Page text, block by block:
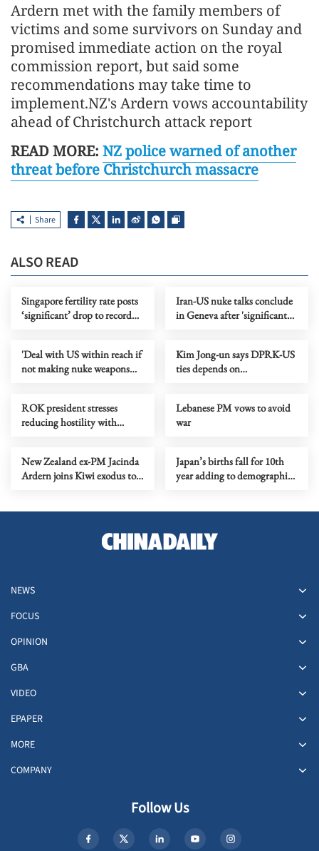
Ardern met with the family members of
victims and some survivors on Sunday and
promised immediate action on the royal
commission report, but said some
recommendations may take time to
implement.NZ's Ardern vows accountability
ahead of Christchurch attack report
READ MORE: NZ police warned of another
threat before Christchurch massacre
Share
ALSO READ
Singapore fertility rate posts
‘significant’ drop to record
Iran-US nuke talks conclude
in Geneva after 'significant
'Deal with US within reach if
not making nuke weapons
Kim Jong-un says DPRK-US
ties depends on
ROK president stresses
reducing hostility with
Lebanese PM vows to avoid
war
New Zealand ex-PM Jacinda
Ardern joins Kiwi exodus to
Japan’s births fall for 10th
year adding to demographic
NEWS
FOCUS
OPINION
GBA
VIDEO
EPAPER
MORE
COMPANY
Follow Us